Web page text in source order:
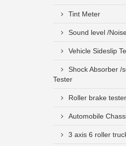
Tint Meter
Sound level /
Vehicle Sideslip
Shock Absorber /
Tester
Roller brake tester
Automobile
3 axis 6 roller